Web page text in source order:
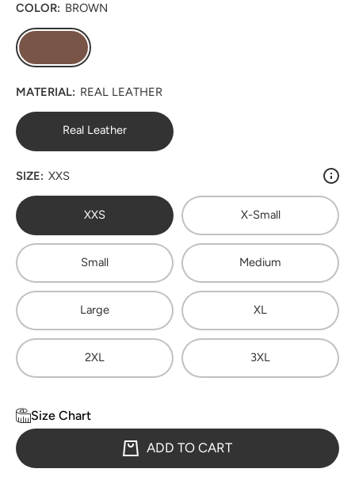
COLOR: BROWN
MATERIAL: REAL LEATHER
Real Leather
SIZE: XXS
XXS X-Small
Small Medium
Large XL
2XL 3XL
Size Chart
ADD TO CART